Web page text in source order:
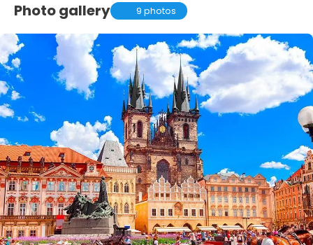
Photo gallery 9 photos